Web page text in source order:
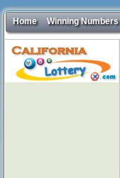
Home Winning Numbers